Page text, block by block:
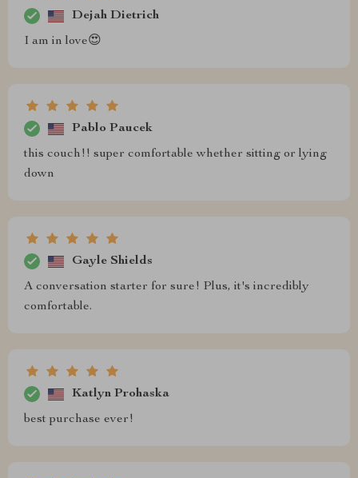
Dejah Dietrich
I am in love😍
Pablo Paucek
this couch!! super comfortable whether sitting or lying
down
Gayle Shields
A conversation starter for sure! Plus, it's incredibly
comfortable.
Katlyn Prohaska
best purchase ever!